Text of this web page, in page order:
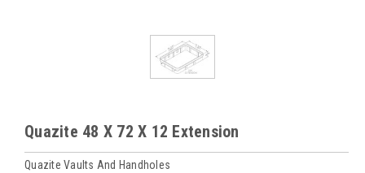
Quazite 48 X 72 X 12 Extension
Quazite Vaults And Handholes